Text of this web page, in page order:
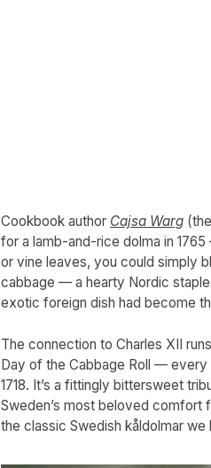
Cookbook author Cajsa Warg
for a lamb-and-rice dolma in
or vine leaves, you could simply
cabbage — a hearty Nordic
exotic foreign dish had become
The connection to Charles XII
Day of the Cabbage Roll — every
1718. It’s a fittingly bittersweet
Sweden’s most beloved comfort
the classic Swedish kåldolmar we